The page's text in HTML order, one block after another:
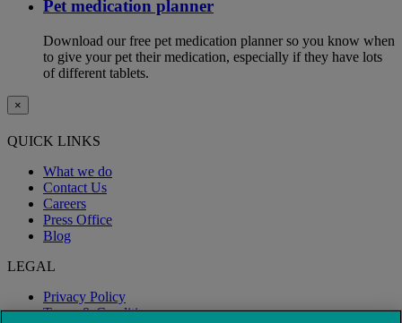
Pet medication planner
Download our free pet medication planner so you know when
to give your pet their medication, especially if they have lots
of different tablets.
×
QUICK LINKS
What we do
Contact Us
Careers
Press Office
Blog
LEGAL
Privacy Policy
Terms & Conditions